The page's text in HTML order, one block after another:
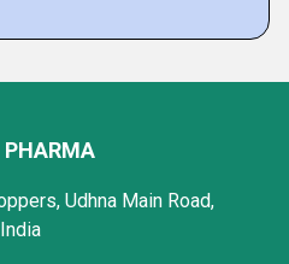
PHARMA
Udhna Main Road,